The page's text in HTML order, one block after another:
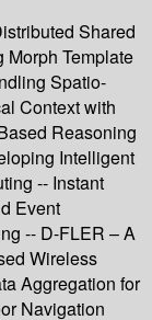
Shared
Morph Template
Spatio-
Context with
Reasoning
Intelligent
-- Instant
Event
-- D-FLER – A
Wireless
Aggregation for
Navigation